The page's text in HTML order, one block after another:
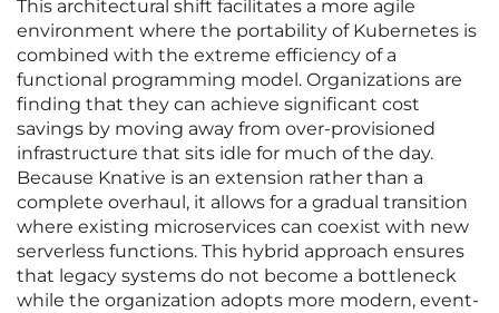
This architectural shift facilitates a more agile
environment where the portability of Kubernetes is
combined with the extreme efficiency of a
functional programming model. Organizations are
finding that they can achieve significant cost
savings by moving away from over-provisioned
infrastructure that sits idle for much of the day.
Because Knative is an extension rather than a
complete overhaul, it allows for a gradual transition
where existing microservices can coexist with new
serverless functions. This hybrid approach ensures
that legacy systems do not become a bottleneck
while the organization adopts more modern, event-